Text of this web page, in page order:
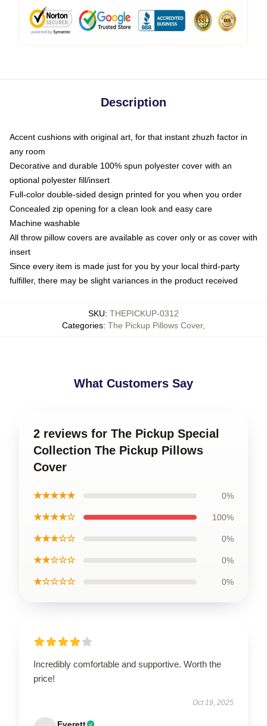
Description
Accent cushions with original art, for that instant zhuzh factor in
any room
Decorative and durable 100% spun polyester cover with an
optional polyester fill/insert
Full-color double-sided design printed for you when you order
Concealed zip opening for a clean look and easy care
Machine washable
All throw pillow covers are available as cover only or as cover with
insert
Since every item is made just for you by your local third-party
fulfiller, there may be slight variances in the product received
SKU: THEPICKUP-0312
Categories: The Pickup Pillows Cover,
What Customers Say
2 reviews for The Pickup Special
Collection The Pickup Pillows
Cover
★★★★★ 0%
★★★★☆ 100%
★★★☆☆ 0%
★★☆☆☆ 0%
★☆☆☆☆ 0%
Incredibly comfortable and supportive. Worth the
price!
Oct 19, 2025